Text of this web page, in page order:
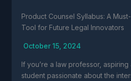
Product Counsel Syllabus: A
Tool for Future Legal Innovators
October 15, 2024
If you’re a law professor,
student passionate about the